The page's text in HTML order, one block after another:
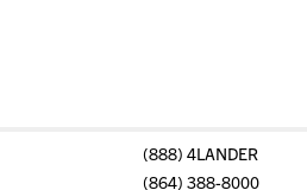
(888) 4LANDER
(864) 388-8000